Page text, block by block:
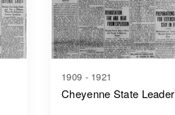
1909 - 1921
Cheyenne State Leader